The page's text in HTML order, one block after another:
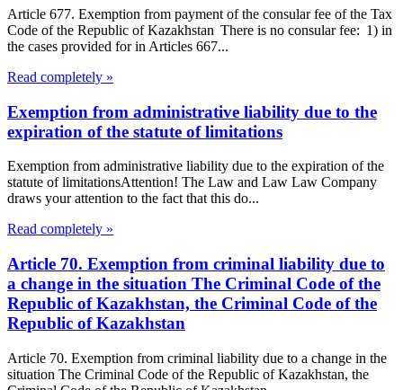
Article 677. Exemption from payment of the consular fee of the Tax
Code of the Republic of Kazakhstan There is no consular fee: 1) in
the cases provided for in Articles 667...
Read completely »
Exemption from administrative liability due to the
expiration of the statute of limitations
Exemption from administrative liability due to the expiration of the
statute of limitationsAttention! The Law and Law Law Company
draws your attention to the fact that this do...
Read completely »
Article 70. Exemption from criminal liability due to
a change in the situation The Criminal Code of the
Republic of Kazakhstan, the Criminal Code of the
Republic of Kazakhstan
Article 70. Exemption from criminal liability due to a change in the
situation The Criminal Code of the Republic of Kazakhstan, the